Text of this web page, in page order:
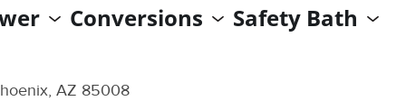
Conversions Safety Bath
AZ 85008